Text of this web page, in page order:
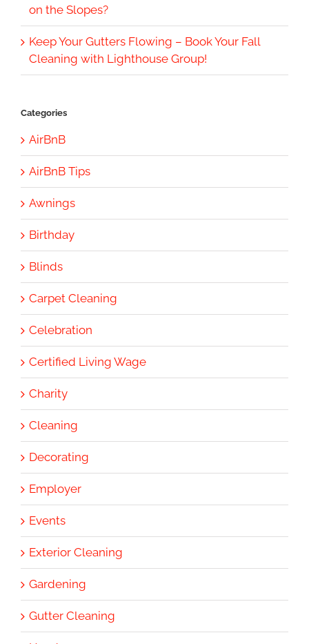
on the Slopes?
Keep Your Gutters Flowing – Book Your Fall
Cleaning with Lighthouse Group!
Categories
AirBnB
AirBnB Tips
Awnings
Birthday
Blinds
Carpet Cleaning
Celebration
Certified Living Wage
Charity
Cleaning
Decorating
Employer
Events
Exterior Cleaning
Gardening
Gutter Cleaning